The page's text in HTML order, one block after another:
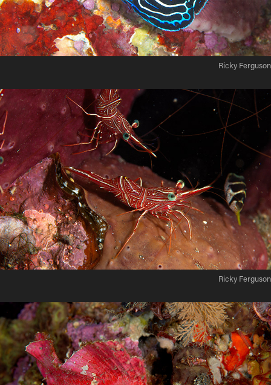
Ricky Ferguson
Ricky Ferguson